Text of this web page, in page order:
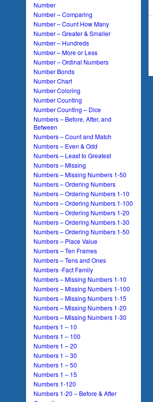
Number
Number – Comparing
Number – Count How Many
Number – Greater & Smaller
Number – Hundreds
Number – More or Less
Number – Ordinal Numbers
Number Bonds
Number Chart
Number Coloring
Number Counting
Number Counting – Dice
Numbers – Before, After, and
Between
Numbers – Count and Match
Numbers – Even & Odd
Numbers – Least to Greatest
Numbers – Missing
Numbers – Missing Numbers 1-50
Numbers – Ordering Numbers
Numbers – Ordering Numbers 1-10
Numbers – Ordering Numbers 1-100
Numbers – Ordering Numbers 1-20
Numbers – Ordering Numbers 1-30
Numbers – Ordering Numbers 1-50
Numbers – Place Value
Numbers – Ten Frames
Numbers – Tens and Ones
Numbers -Fact Family
Numbers – Missing Numbers 1-10
Numbers – Missing Numbers 1-100
Numbers – Missing Numbers 1-15
Numbers – Missing Numbers 1-20
Numbers – Missing Numbers 1-30
Numbers 1 – 10
Numbers 1 – 100
Numbers 1 – 20
Numbers 1 – 30
Numbers 1 – 50
Numbers 1 – 15
Numbers 1-120
Numbers 1-20 – Before & After